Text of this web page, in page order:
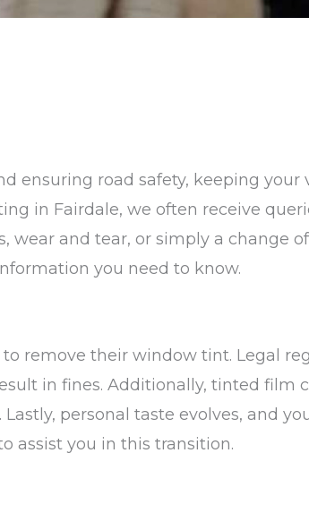
ensuring road safety, keeping
in Fairdale, we often receive
wear and tear, or simply a change
you need to know.
to remove their window tint. Legal
in fines. Additionally, tinted film
personal taste evolves, and
assist you in this transition.